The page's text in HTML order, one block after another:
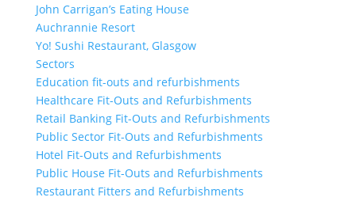
John Carrigan’s Eating House
Auchrannie Resort
Yo! Sushi Restaurant, Glasgow
Sectors
Education fit-outs and refurbishments
Healthcare Fit-Outs and Refurbishments
Retail Banking Fit-Outs and Refurbishments
Public Sector Fit-Outs and Refurbishments
Hotel Fit-Outs and Refurbishments
Public House Fit-Outs and Refurbishments
Restaurant Fitters and Refurbishments